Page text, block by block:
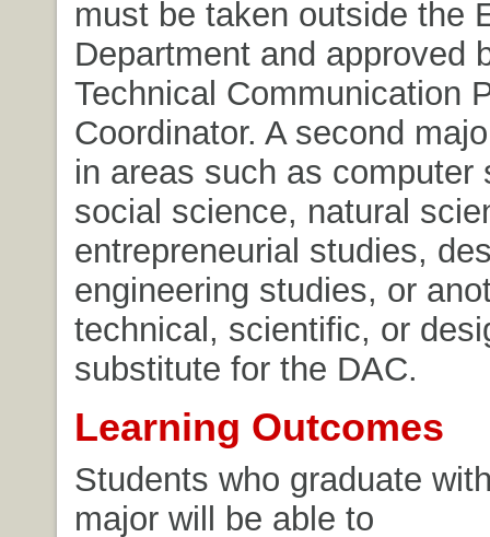
must be taken outside the
Department and approved
Technical Communication
Coordinator. A second
in areas such as computer
social science, natural
entrepreneurial studies,
engineering studies, or
technical, scientific, or
substitute for the DAC.
Learning Outcomes
Students who graduate
major will be able to